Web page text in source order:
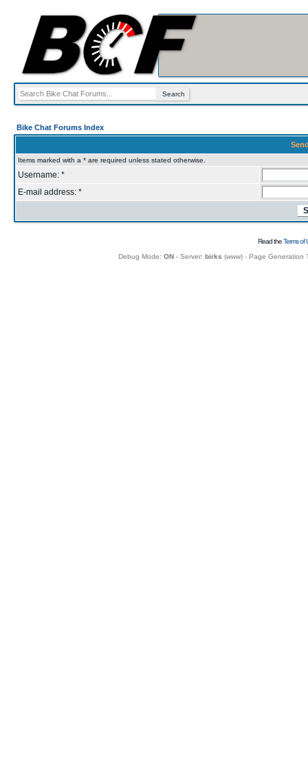
Bike Chat Forums Index
Items marked with a * are required unless stated otherwise.
Username: *
E-mail address: *
Read theTerms of
Debug Mode: ON- Server: birks (www) - Page Generation